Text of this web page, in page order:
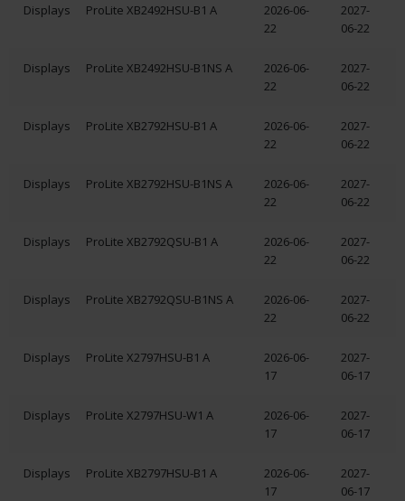
Displays ProLite XB2492HSU-B1 A
2026-06-
22
2027-
06-22
Displays ProLite XB2492HSU-B1NS A
2026-06-
22
2027-
06-22
Displays ProLite XB2792HSU-B1 A
2026-06-
22
2027-
06-22
Displays ProLite XB2792HSU-B1NS A
2026-06-
22
2027-
06-22
Displays ProLite XB2792QSU-B1 A
2026-06-
22
2027-
06-22
Displays ProLite XB2792QSU-B1NS A
2026-06-
22
2027-
06-22
Displays ProLite X2797HSU-B1 A
2026-06-
17
2027-
06-17
Displays ProLite X2797HSU-W1 A
2026-06-
17
2027-
06-17
Displays ProLite XB2797HSU-B1 A
2026-06-
17
2027-
06-17